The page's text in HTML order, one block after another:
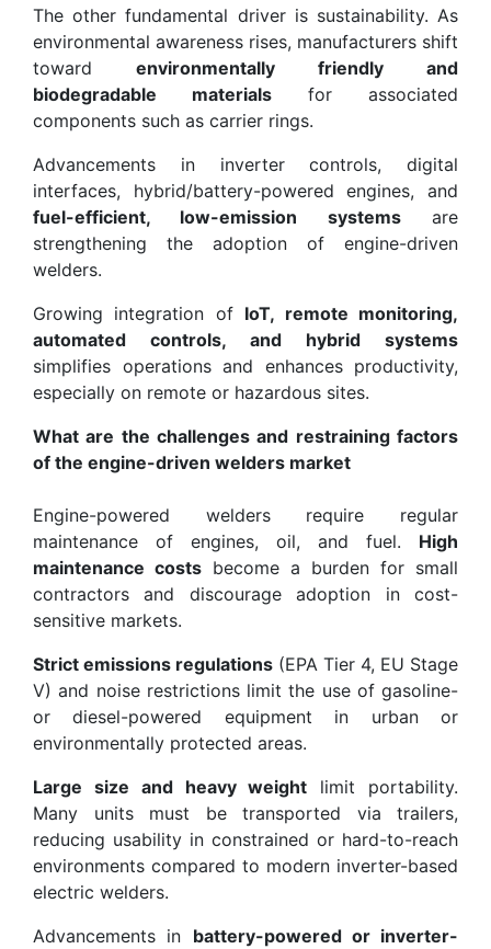
The other fundamental driver is sustainability. As
environmental awareness rises, manufacturers shift
toward environmentally friendly and
biodegradable materials for associated
components such as carrier rings.
Advancements in inverter controls, digital
interfaces, hybrid/battery-powered engines, and
fuel-efficient, low-emission systemsare
strengthening the adoption of engine-driven
welders.
Growing integration of IoT, remote monitoring,
automated controls, and hybrid systems
simplifies operations and enhances productivity,
especially on remote or hazardous sites.
What are the challenges and restraining factors
of the engine-driven welders market
Engine-powered welders require regular
maintenance of engines, oil, and fuel. High
maintenance costs become a burden for small
contractors and discourage adoption in cost-
sensitive markets.
Strict emissions regulations (EPA Tier 4, EU Stage
V) and noise restrictions limit the use of gasoline-
or diesel-powered equipment in urban or
environmentally protected areas.
Large size and heavy weight limit portability.
Many units must be transported via trailers,
reducing usability in constrained or hard-to-reach
environments compared to modern inverter-based
electric welders.
Advancements in battery-powered or inverter-